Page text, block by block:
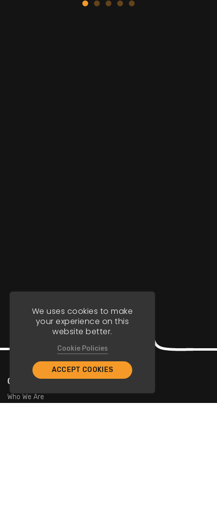
Company
Who We Are
We uses cookies to make
your experience on this
website better.
Cookie Policies
ACCEPT COOKIES